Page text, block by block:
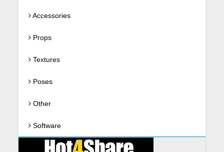
Accessories
Props
Textures
Poses
Other
Software